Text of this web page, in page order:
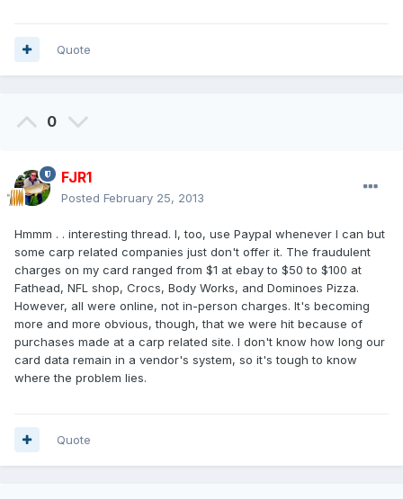
Quote
0
FJR1
Posted February 25, 2013
Hmmm . . interesting thread. I, too, use Paypal whenever I can but
some carp related companies just don't offer it. The fraudulent
charges on my card ranged from $1 at ebay to $50 to $100 at
Fathead, NFL shop, Crocs, Body Works, and Dominoes Pizza.
However, all were online, not in-person charges. It's becoming
more and more obvious, though, that we were hit because of
purchases made at a carp related site. I don't know how long our
card data remain in a vendor's system, so it's tough to know
where the problem lies.
Quote